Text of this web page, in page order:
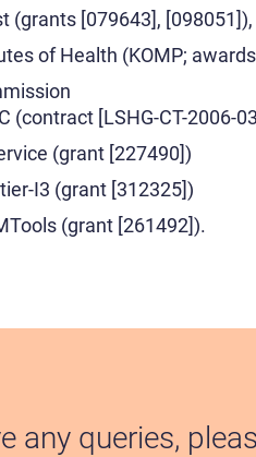
(grants [079643], [098051]),
of Health (KOMP;
(contract [LSHG-CT-2006-
(grant [227490])
I3 (grant [312325])
(grant [261492]).
any queries,